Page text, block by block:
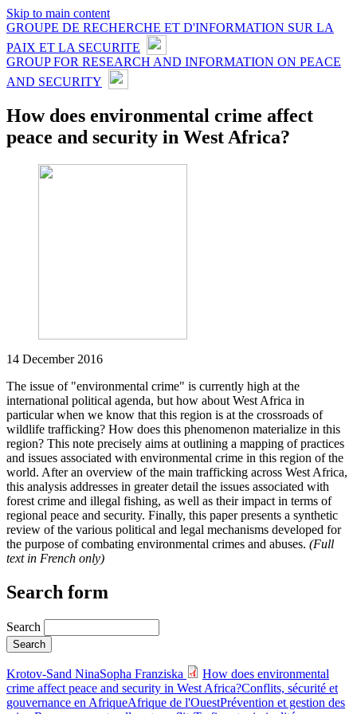
Skip to main content
GROUPE DE RECHERCHE ET D'INFORMATION SUR LA
PAIX ET LA SECURITE
GROUP FOR RESEARCH AND INFORMATION ON PEACE
AND SECURITY
How does environmental crime affect
peace and security in West Africa?
14 December 2016
The issue of "environmental crime" is currently high at the
international political agenda, but how about West Africa in
particular when we know that this region is at the crossroads of
wildlife trafficking? How does this phenomenon materialize in this
region? This note precisely aims at outlining a mapping of practices
and issues associated with environmental crime in this region of the
world. After an overview of the main trafficking across West Africa,
this analysis addresses in greater detail the issues associated with
forest crime and illegal fishing, as well as their impact in terms of
regional peace and security. Finally, this paper presents a synthetic
review of the various political and legal mechanisms developed for
the purpose of combating environmental crimes and abuses. (Full
text in French only)
Search form
Search
Krotov-Sand NinaSopha Franziska
How does environmental
crime affect peace and security in West Africa?Conflits, sécurité et
gouvernance en AfriqueAfrique de l'OuestPrévention et gestion des